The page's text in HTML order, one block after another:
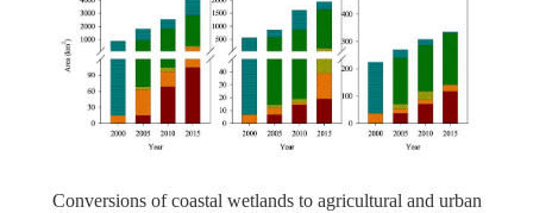
Conversions of coastal wetlands to agricultural and urban